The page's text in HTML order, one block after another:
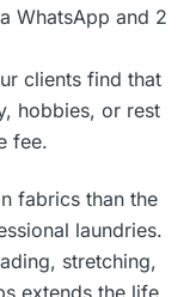
WhatsApp and 2
clients find that
hobbies, or rest
fee.
fabrics than the
laundries.
stretching,
extends the life